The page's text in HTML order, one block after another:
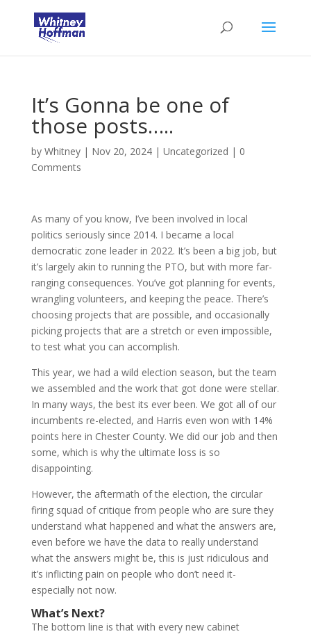
It’s Gonna be one of
those posts…..
by Whitney| Nov 20, 2024| Uncategorized | 0
Comments
As many of you know, I’ve been involved in local
politics seriously since 2014. I became a local
democratic zone leader in 2022. It’s been a big job, but
it’s largely akin to running the PTO, but with more far-
ranging consequences. You’ve got planning for events,
wrangling volunteers, and keeping the peace. There’s
choosing projects that are possible, and occasionally
picking projects that are a stretch or even impossible,
to test what you can accomplish.
This year, we had a wild election season, but the team
we assembled and the work that got done were stellar.
In many ways, the best its ever been. We got all of our
incumbents re-elected, and Harris even won with 14%
points here in Chester County. We did our job and then
some, which is why the ultimate loss is so
disappointing.
However, the aftermath of the election, the circular
firing squad of critique from people who are sure they
understand what happened and what the answers are,
even before we have the data to really understand
what the answers might be, this is just ridiculous and
it’s inflicting pain on people who don’t need it-
especially not now.
What’s Next?
The bottom line is that with every new cabinet